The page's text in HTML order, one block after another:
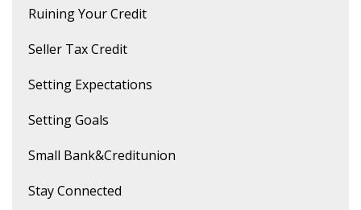
Ruining Your Credit
Seller Tax Credit
Setting Expectations
Setting Goals
Small Bank&creditunion
Stay Connected